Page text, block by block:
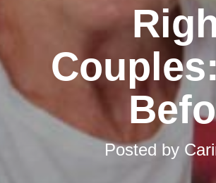
Posted by